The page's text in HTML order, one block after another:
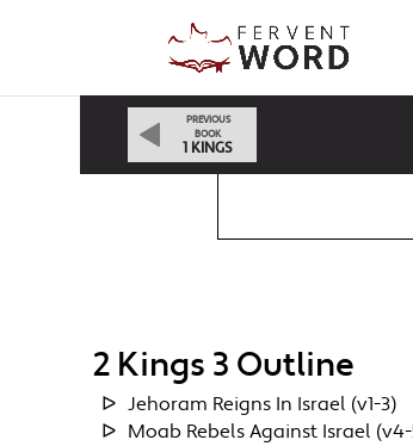
PREVIOUS
BOOK
1 KINGS
2 Kings 3 Outline
Jehoram Reigns In Israel (v1-3)
Moab Rebels Against Israel